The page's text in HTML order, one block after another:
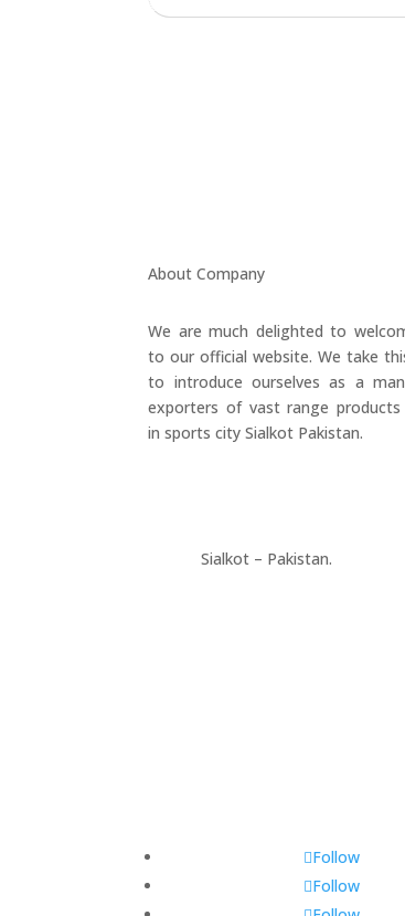
About Company
We are much delighted to
to our official website. We take
to introduce ourselves as a
exporters of vast range products
in sports city Sialkot Pakistan.
Sialkot – Pakistan.
Follow
Follow